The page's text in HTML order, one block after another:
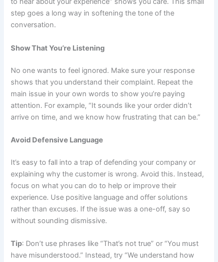
step goes a long way in softening the tone of the
conversation.
Show That You’re Listening
No one wants to feel ignored. Make sure your response
shows that you understand their complaint. Repeat the
main issue in your own words to show you’re paying
attention. For example, “It sounds like your order didn’t
arrive on time, and we know how frustrating that can be.”
Avoid Defensive Language
It’s easy to fall into a trap of defending your company or
explaining why the customer is wrong. Avoid this. Instead,
focus on what you can do to help or improve their
experience. Use positive language and offer solutions
rather than excuses. If the issue was a one-off, say so
without sounding dismissive.
Tip: Don’t use phrases like “That’s not true” or “You must
have misunderstood.” Instead, try “We understand how